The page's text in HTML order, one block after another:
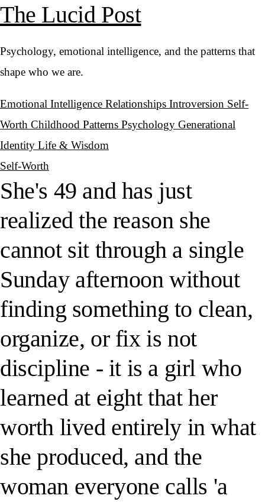
The Lucid Post
Psychology, emotional intelligence, and the patterns that
shape who we are.
Emotional Intelligence Relationships Introversion Self-
Worth Childhood Patterns Psychology Generational
Identity Life & Wisdom
Self-Worth
She's 49 and has just
realized the reason she
cannot sit through a single
Sunday afternoon without
finding something to clean,
organize, or fix is not
discipline - it is a girl who
learned at eight that her
worth lived entirely in what
she produced, and the
woman everyone calls 'a